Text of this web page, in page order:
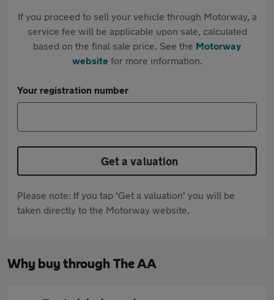
If you proceed to sell your vehicle through Motorway, a
service fee will be applicable upon sale, calculated
based on the final sale price. See the Motorway
websitefor more information.
Your registration number
Get a valuation
Please note: If you tap 'Get a valuation' you will be
taken directly to the Motorway website.
Why buy through The AA